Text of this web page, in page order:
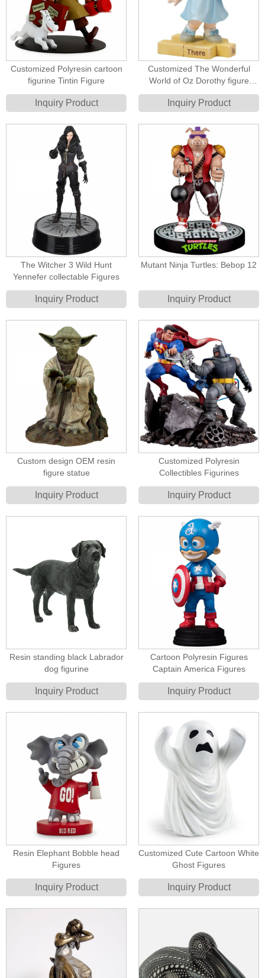
Customized Polyresin cartoon
figurine Tintin Figure
Inquiry Product
Customized The Wonderful
World of Oz Dorothy figure
Resin Figurines
Inquiry Product
The Witcher 3 Wild Hunt
Yennefer collectable Figures
Inquiry Product
Mutant Ninja Turtles: Bebop 12
Inquiry Product
Custom design OEM resin
figure statue
Inquiry Product
Customized Polyresin
Collectibles Figurines
Inquiry Product
Resin standing black Labrador
dog figurine
Inquiry Product
Cartoon Polyresin Figures
Captain America Figures
Inquiry Product
Resin Elephant Bobble head
Figures
Inquiry Product
Customized Cute Cartoon White
Ghost Figures
Inquiry Product